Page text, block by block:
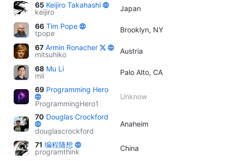
65 Keijiro Takahashi
keijiro
Japan
66 Tim Pope
tpope
Brooklyn, NY
67 Armin Ronacher
mitsuhiko
Austria
68 Mu Li
mli
Palo Alto, CA
69 Programming Hero
ProgrammingHero1
Unknow
70 Douglas Crockford
douglascrockford
Anaheim
71 编程随想
programthink
China